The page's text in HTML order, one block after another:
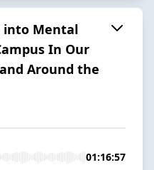
into Mental
In Our
Around the
01:16:57